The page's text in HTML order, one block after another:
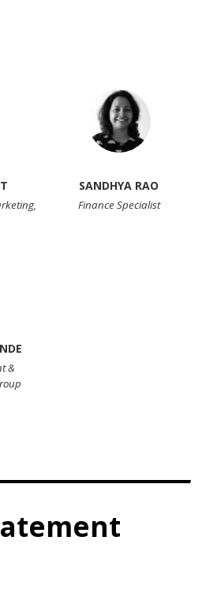
SANDHYA RAO
Finance Specialist
&